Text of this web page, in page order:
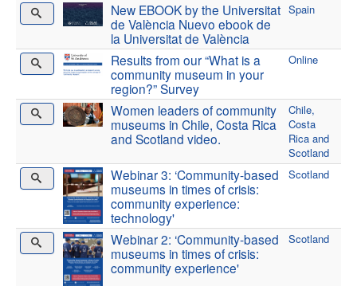
New EBOOK by the Universitat
de València Nuevo ebook de
la Universitat de València
Spain
Results from our “What is a
community museum in your
region?” Survey
Online
Women leaders of community
museums in Chile, Costa Rica
and Scotland video.
Chile,
Costa
Rica and
Scotland
Webinar 3: ‘Community-based
museums in times of crisis:
community experience:
technology'
Scotland
Webinar 2: ‘Community-based
museums in times of crisis:
community experience'
Scotland